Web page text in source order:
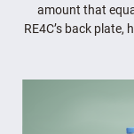
amount that
RE4C’s back